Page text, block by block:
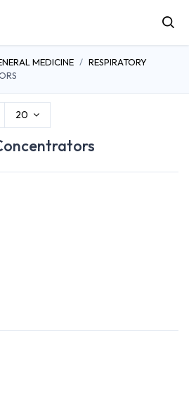
MEDICINE
RESPIRATORY
20